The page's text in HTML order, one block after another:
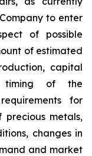
to enter
of possible
of estimated
capital
timing of the
for
metals,
changes in
and market